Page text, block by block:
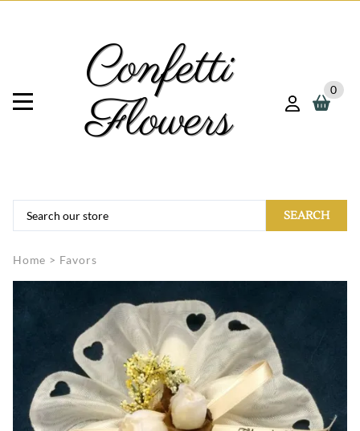
0
SEARCH
Home > Favors